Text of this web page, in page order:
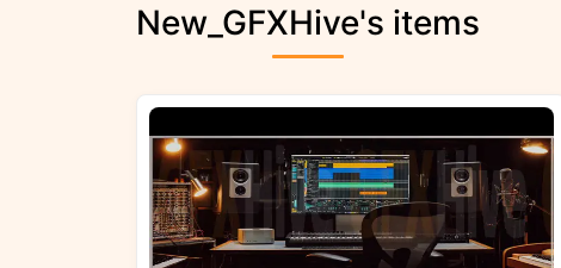
New_GFXHive's items